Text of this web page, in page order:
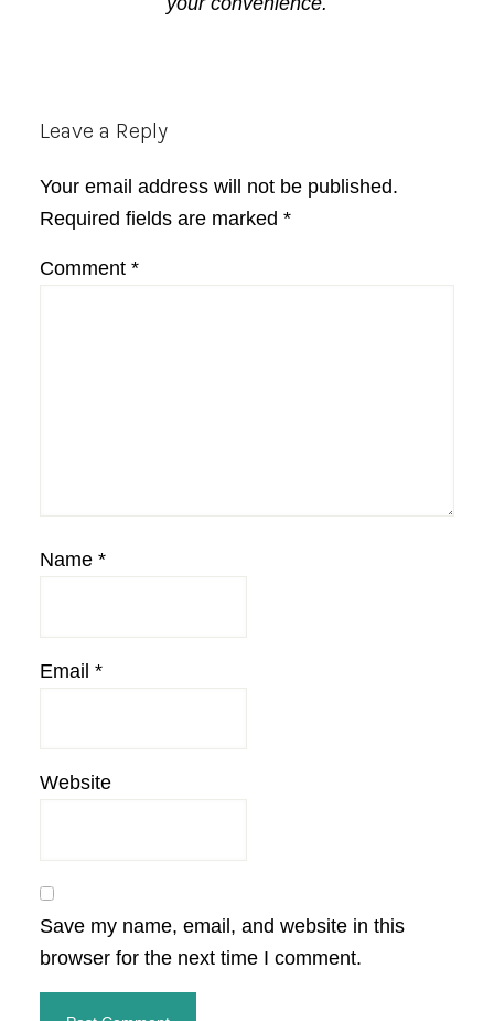
Reader
Leave a Reply
Your email address will not be published.
Required fields are marked *
Comment *
Name *
Email *
Website
Save my name, email, and website in this
browser for the next time I comment.